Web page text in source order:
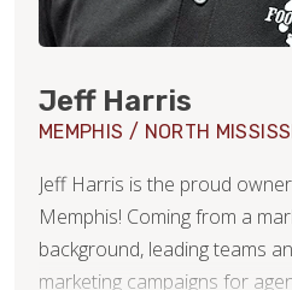
Jeff Harris
MEMPHIS / NORTH
Jeff Harris is the proud
Memphis! Coming from a
background, leading teams
marketing campaigns for